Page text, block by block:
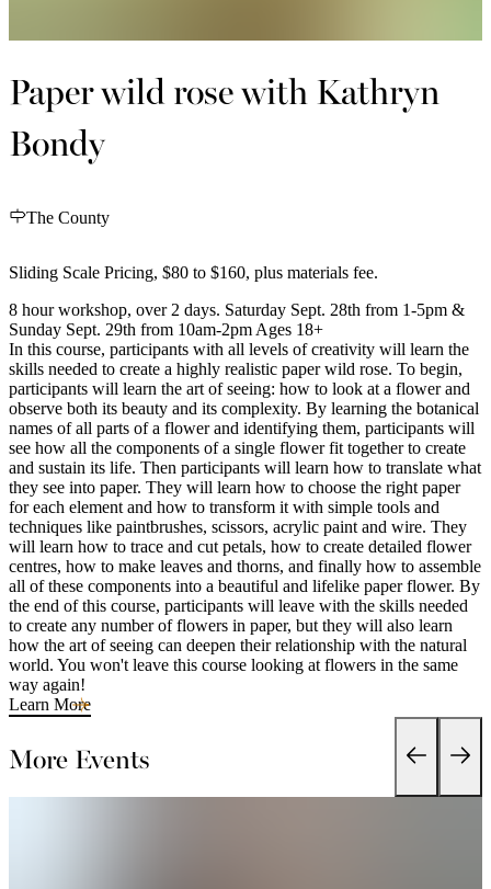
Paper wild rose with Kathryn
Bondy
The County
Sliding Scale Pricing, $80 to $160, plus materials fee.
8 hour workshop, over 2 days. Saturday Sept. 28th from 1-5pm &
Sunday Sept. 29th from 10am-2pm Ages 18+
In this course, participants with all levels of creativity will learn the
skills needed to create a highly realistic paper wild rose. To begin,
participants will learn the art of seeing: how to look at a flower and
observe both its beauty and its complexity. By learning the botanical
names of all parts of a flower and identifying them, participants will
see how all the components of a single flower fit together to create
and sustain its life. Then participants will learn how to translate what
they see into paper. They will learn how to choose the right paper
for each element and how to transform it with simple tools and
techniques like paintbrushes, scissors, acrylic paint and wire. They
will learn how to trace and cut petals, how to create detailed flower
centres, how to make leaves and thorns, and finally how to assemble
all of these components into a beautiful and lifelike paper flower. By
the end of this course, participants will leave with the skills needed
to create any number of flowers in paper, but they will also learn
how the art of seeing can deepen their relationship with the natural
world. You won't leave this course looking at flowers in the same
way again!
Learn More
More Events